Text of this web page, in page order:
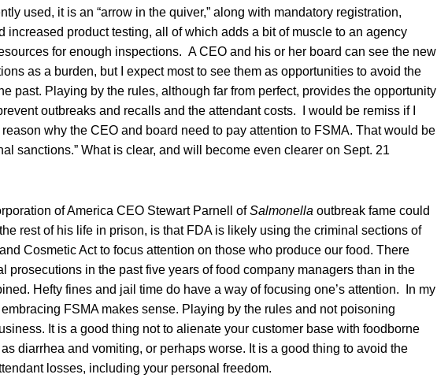
used, it is an “arrow in the quiver,” along with mandatory registration,
increased product testing, all of which adds a bit of muscle to an agency
for enough inspections. A CEO and his or her board can see the new
as a burden, but I expect most to see them as opportunities to avoid the
past. Playing by the rules, although far from perfect, provides the opportunity
outbreaks and recalls and the attendant costs. I would be remiss if I
why the CEO and board need to pay attention to FSMA. That would be
sanctions.” What is clear, and will become even clearer on Sept. 21
of America CEO Stewart Parnell ofSalmonella outbreak fame could
rest of his life in prison, is that FDA is likely using the criminal sections of
Cosmetic Act to focus attention on those who produce our food. There
prosecutions in the past five years of food company managers than in the
Hefty fines and jail time do have a way of focusing one’s attention. In my
FSMA makes sense. Playing by the rules and not poisoning
It is a good thing not to alienate your customer base with foodborne
diarrhea and vomiting, or perhaps worse. It is a good thing to avoid the
losses, including your personal freedom.